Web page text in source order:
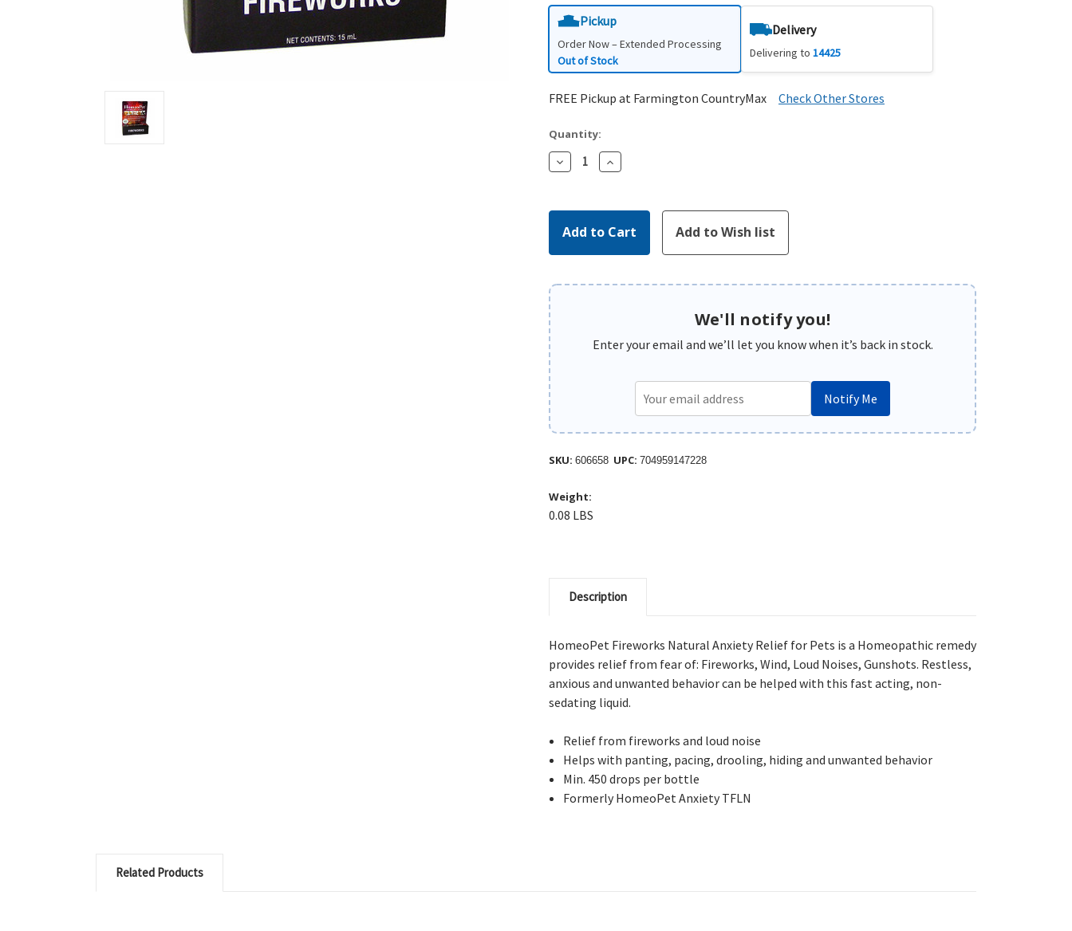
Pickup
Order Now – Extended Processing
Out of Stock
Delivery
Delivering to14425
FREE Pickup at Farmington CountryMax Check Other Stores
Quantity:
Decrease
Quantity:
Increase
Quantity:
We'll notify you!
Enter your email and we’ll let you know when it’s back in stock.
Notify Me
SKU: 606658 UPC: 704959147228
Weight:
0.08 LBS
Description
HomeoPet Fireworks Natural Anxiety Relief for Pets is a Homeopathic remedy
provides relief from fear of: Fireworks, Wind, Loud Noises, Gunshots. Restless,
anxious and unwanted behavior can be helped with this fast acting, non-
sedating liquid.
Relief from fireworks and loud noise
Helps with panting, pacing, drooling, hiding and unwanted behavior
Min. 450 drops per bottle
Formerly HomeoPet Anxiety TFLN
Related Products